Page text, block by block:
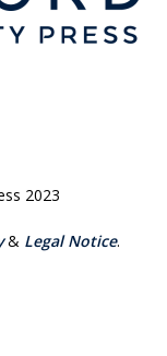
2023
& Legal Notice.